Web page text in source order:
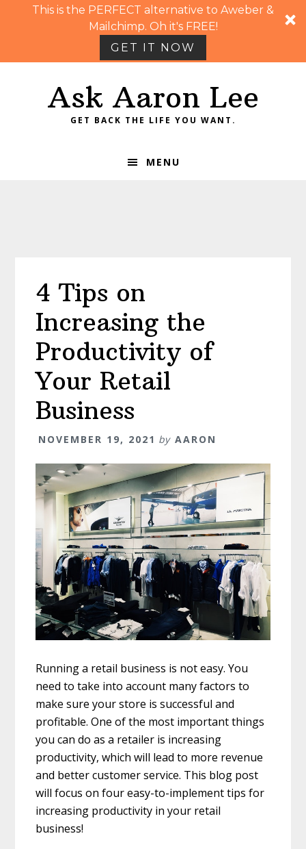
This is the PERFECT alternative to Aweber &
Mailchimp. Oh it's FREE!
GET IT NOW
Ask Aaron Lee
GET BACK THE LIFE YOU WANT.
MENU
4 Tips on
Increasing the
Productivity of
Your Retail
Business
NOVEMBER 19, 2021 by AARON
Running a retail business is not easy. You
need to take into account many factors to
make sure your store is successful and
profitable. One of the most important things
you can do as a retailer is increasing
productivity, which will lead to more revenue
and better customer service. This blog post
will focus on four easy-to-implement tips for
increasing productivity in your retail
business!